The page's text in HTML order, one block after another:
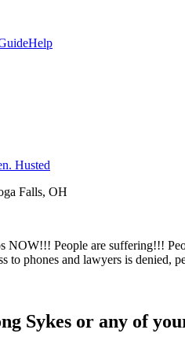
Help
Husted
Falls, OH
NOW!!! People are suffering!!!
to phones and lawyers is
Sykes or any of